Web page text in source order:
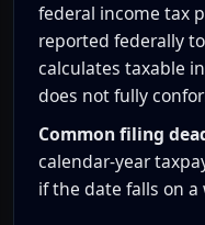
federal income tax
reported federally
calculates taxable
does not fully
Common filing
calendar-year
if the date falls on a